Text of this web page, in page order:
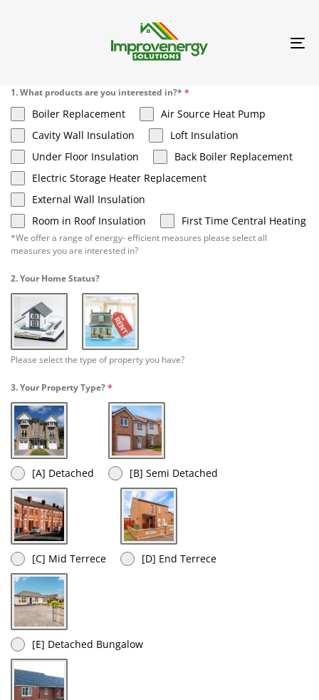
1. What products are you interested in?* *
Boiler Replacement
Air Source Heat Pump
Cavity Wall Insulation
Loft Insulation
Under Floor Insulation
Back Boiler Replacement
Electric Storage Heater Replacement
External Wall Insulation
Room in Roof Insulation
First Time Central Heating
*We offer a range of energy- efficient measures please select all
measures you are interested in?
2. Your Home Status?
[A] Homeowner [B] Rent
Please select the type of property you have?
3. Your Property Type?*
[A] Detached [B] Semi Detached
[C] Mid Terrece [D] End Terrece
[E] Detached Bungalow